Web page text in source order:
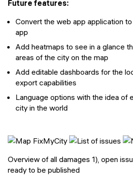
Future features:
Convert the web app application
app
Add heatmaps to see in a glance
areas of the city on the map
Add editable dashboards for the
export capabilities
Language options with the idea of
city in the world
Overview of all damages 1), open
ready to be published